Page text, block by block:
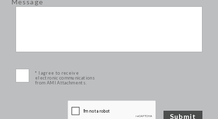
Message
* I agree to receive
electronic communications
from AMI Attachments.